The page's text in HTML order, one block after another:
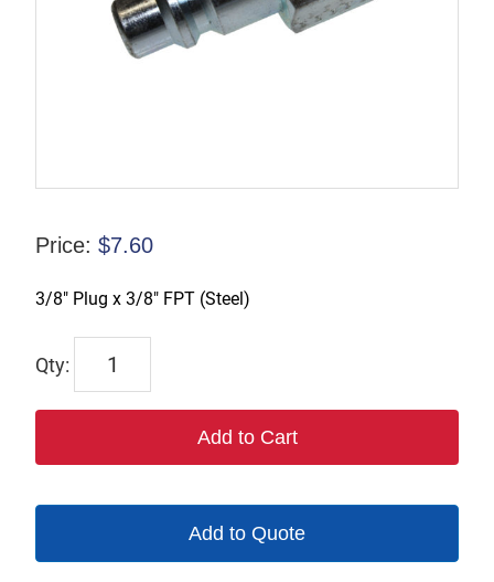
Price: $7.60
3/8″ Plug x 3/8″ FPT (Steel)
S
Add to Cart
Add to Quote